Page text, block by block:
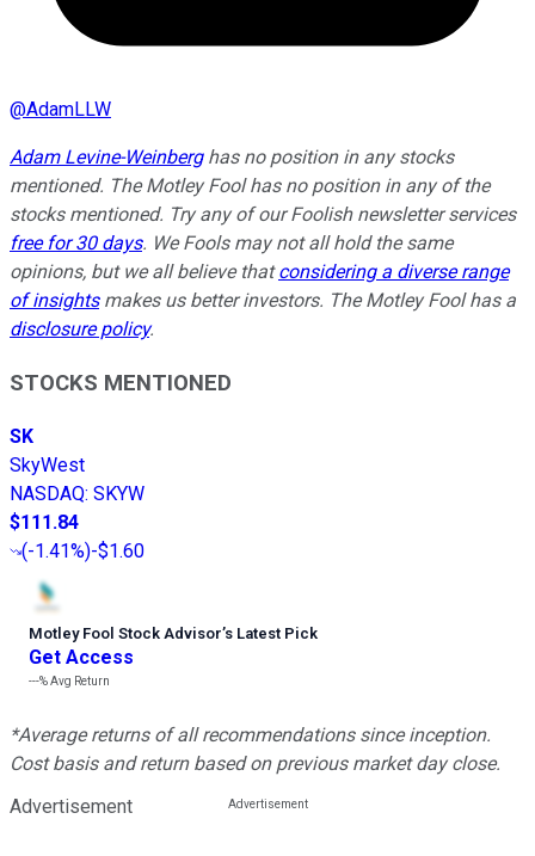
@AdamLLW
Adam Levine-Weinberghas no position in any stocks
mentioned. The Motley Fool has no position in any of the
stocks mentioned. Try any of our Foolish newsletter services
free for 30 days. We Fools may not all hold the same
opinions, but we all believe thatconsidering a diverse range
of insightsmakes us better investors. The Motley Fool has a
disclosure policy.
STOCKS MENTIONED
SK
SkyWest
NASDAQ: SKYW
$111.84
(-1.41%)-$1.60
Motley Fool Stock Advisor’s Latest Pick
Get Access
---%Avg Return
*Average returns of all recommendations since inception.
Cost basis and return based on previous market day close.
Advertisement